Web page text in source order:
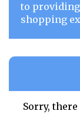
to
shopping
Sorry,